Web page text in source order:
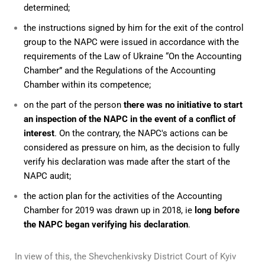
determined;
the instructions signed by him for the exit of the control
group to the NAPC were issued in accordance with the
requirements of the Law of Ukraine “On the Accounting
Chamber” and the Regulations of the Accounting
Chamber within its competence;
on the part of the person there was no initiative to start
an inspection of the NAPC in the event of a conflict of
interest. On the contrary, the NAPC's actions can be
considered as pressure on him, as the decision to fully
verify his declaration was made after the start of the
NAPC audit;
the action plan for the activities of the Accounting
Chamber for 2019 was drawn up in 2018, ie long before
the NAPC began verifying his declaration.
In view of this, the Shevchenkivsky District Court of Kyiv